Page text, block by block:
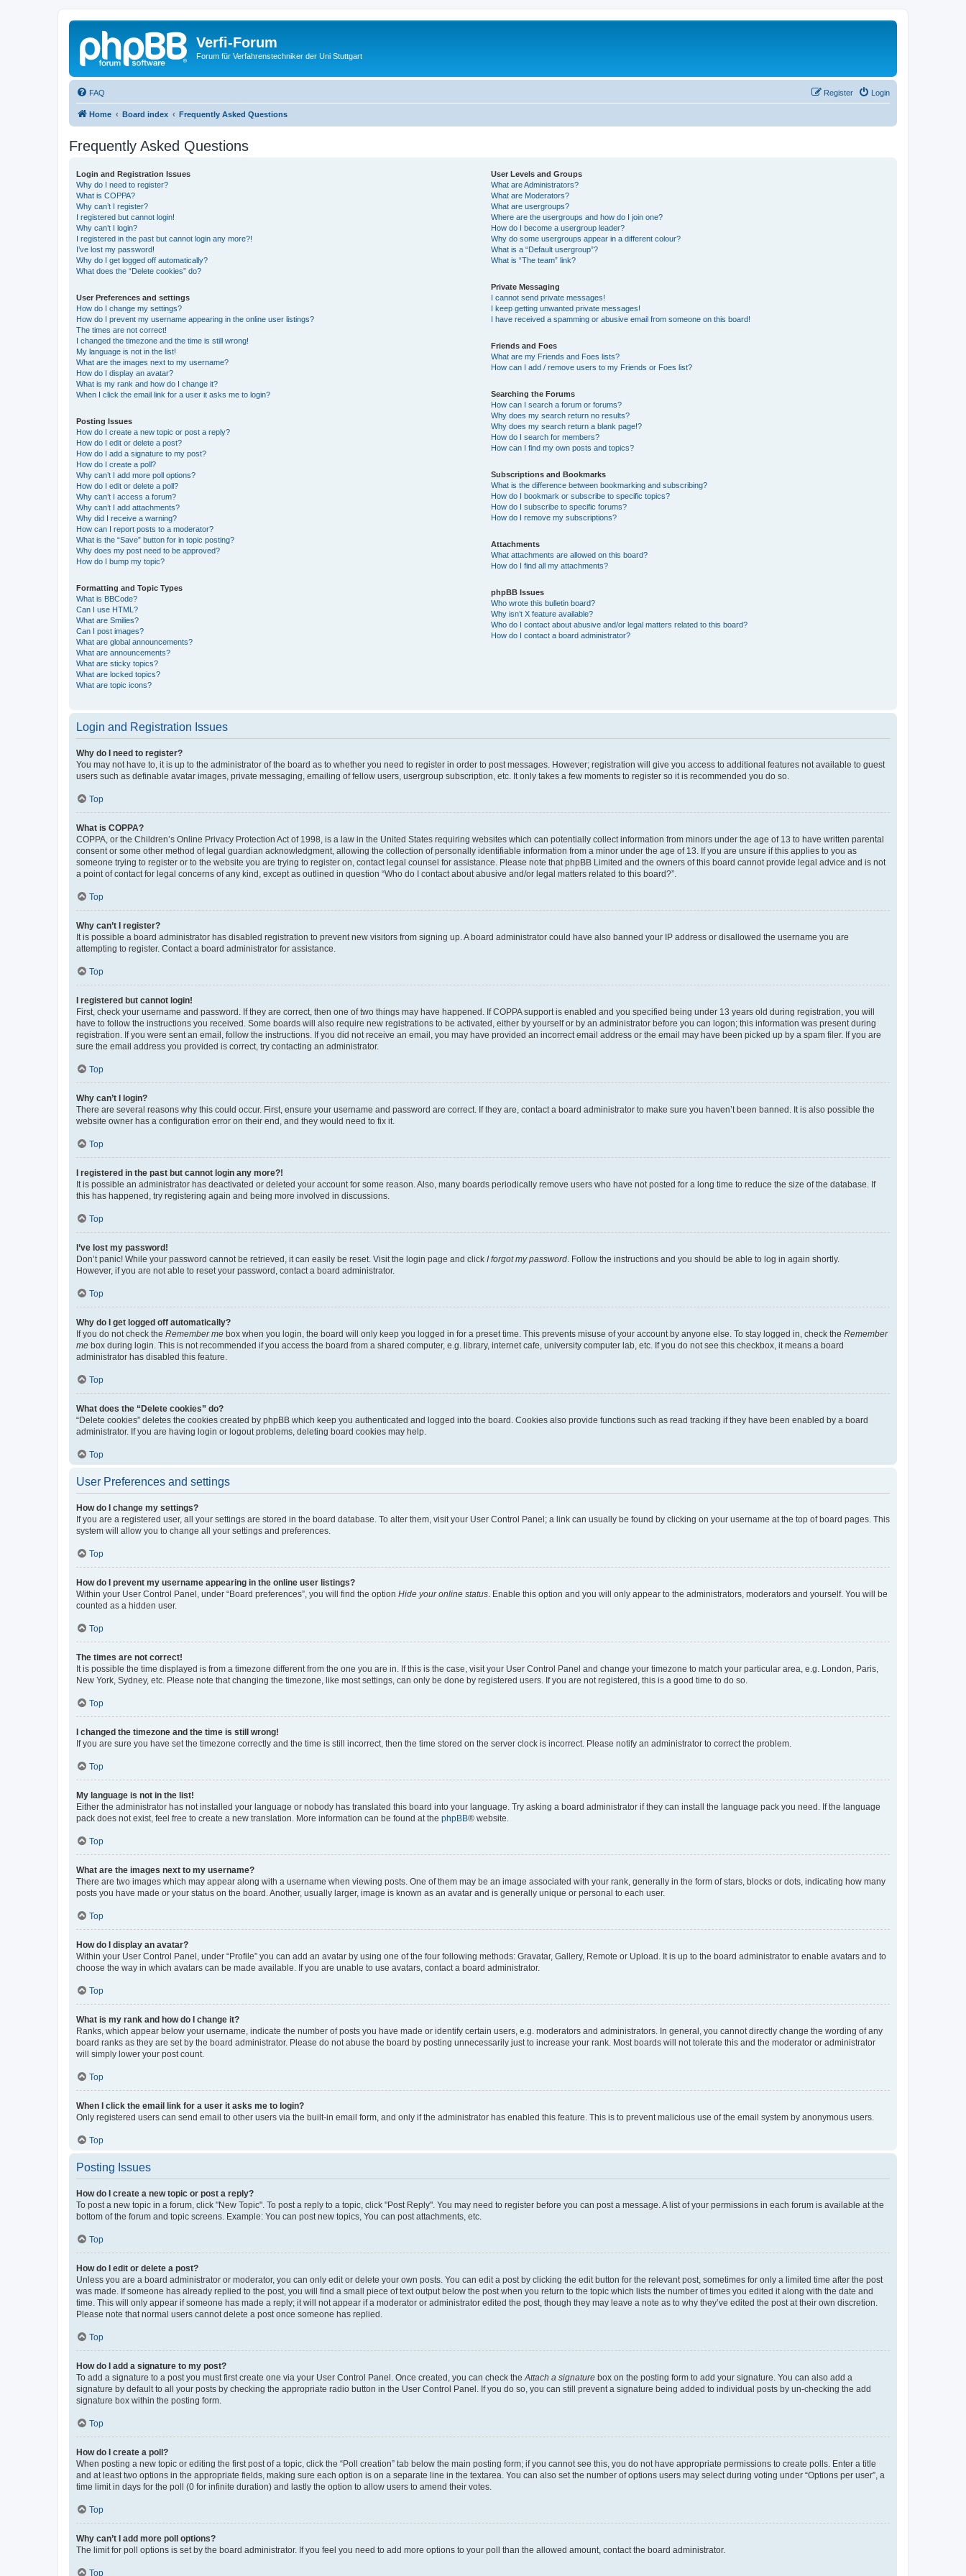
Verfi-Forum
Forum für Verfahrenstechniker der Uni Stuttgart
FAQ Login
Register
Home Board index Frequently Asked Questions
Frequently Asked Questions
Login and Registration Issues
Why do I need to register?
What is COPPA?
Why can’t I register?
I registered but cannot login!
Why can’t I login?
I registered in the past but cannot login any more?!
I’ve lost my password!
Why do I get logged off automatically?
What does the “Delete cookies” do?
User Preferences and settings
How do I change my settings?
How do I prevent my username appearing in the online user listings?
The times are not correct!
I changed the timezone and the time is still wrong!
My language is not in the list!
What are the images next to my username?
How do I display an avatar?
What is my rank and how do I change it?
When I click the email link for a user it asks me to login?
Posting Issues
How do I create a new topic or post a reply?
How do I edit or delete a post?
How do I add a signature to my post?
How do I create a poll?
Why can’t I add more poll options?
How do I edit or delete a poll?
Why can’t I access a forum?
Why can’t I add attachments?
Why did I receive a warning?
How can I report posts to a moderator?
What is the “Save” button for in topic posting?
Why does my post need to be approved?
How do I bump my topic?
Formatting and Topic Types
What is BBCode?
Can I use HTML?
What are Smilies?
Can I post images?
What are global announcements?
What are announcements?
What are sticky topics?
What are locked topics?
What are topic icons?
User Levels and Groups
What are Administrators?
What are Moderators?
What are usergroups?
Where are the usergroups and how do I join one?
How do I become a usergroup leader?
Why do some usergroups appear in a different colour?
What is a “Default usergroup”?
What is “The team” link?
Private Messaging
I cannot send private messages!
I keep getting unwanted private messages!
I have received a spamming or abusive email from someone on this board!
Friends and Foes
What are my Friends and Foes lists?
How can I add / remove users to my Friends or Foes list?
Searching the Forums
How can I search a forum or forums?
Why does my search return no results?
Why does my search return a blank page!?
How do I search for members?
How can I find my own posts and topics?
Subscriptions and Bookmarks
What is the difference between bookmarking and subscribing?
How do I bookmark or subscribe to specific topics?
How do I subscribe to specific forums?
How do I remove my subscriptions?
Attachments
What attachments are allowed on this board?
How do I find all my attachments?
phpBB Issues
Who wrote this bulletin board?
Why isn’t X feature available?
Who do I contact about abusive and/or legal matters related to this board?
How do I contact a board administrator?
Login and Registration Issues
Why do I need to register?
You may not have to, it is up to the administrator of the board as to whether you need to register in order to post messages. However; registration will give you access to additional features not available to guest
users such as definable avatar images, private messaging, emailing of fellow users, usergroup subscription, etc. It only takes a few moments to register so it is recommended you do so.
Top
What is COPPA?
COPPA, or the Children’s Online Privacy Protection Act of 1998, is a law in the United States requiring websites which can potentially collect information from minors under the age of 13 to have written parental
consent or some other method of legal guardian acknowledgment, allowing the collection of personally identifiable information from a minor under the age of 13. If you are unsure if this applies to you as
someone trying to register or to the website you are trying to register on, contact legal counsel for assistance. Please note that phpBB Limited and the owners of this board cannot provide legal advice and is not
a point of contact for legal concerns of any kind, except as outlined in question “Who do I contact about abusive and/or legal matters related to this board?”.
Top
Why can’t I register?
It is possible a board administrator has disabled registration to prevent new visitors from signing up. A board administrator could have also banned your IP address or disallowed the username you are
attempting to register. Contact a board administrator for assistance.
Top
I registered but cannot login!
First, check your username and password. If they are correct, then one of two things may have happened. If COPPA support is enabled and you specified being under 13 years old during registration, you will
have to follow the instructions you received. Some boards will also require new registrations to be activated, either by yourself or by an administrator before you can logon; this information was present during
registration. If you were sent an email, follow the instructions. If you did not receive an email, you may have provided an incorrect email address or the email may have been picked up by a spam filer. If you are
sure the email address you provided is correct, try contacting an administrator.
Top
Why can’t I login?
There are several reasons why this could occur. First, ensure your username and password are correct. If they are, contact a board administrator to make sure you haven’t been banned. It is also possible the
website owner has a configuration error on their end, and they would need to fix it.
Top
I registered in the past but cannot login any more?!
It is possible an administrator has deactivated or deleted your account for some reason. Also, many boards periodically remove users who have not posted for a long time to reduce the size of the database. If
this has happened, try registering again and being more involved in discussions.
Top
I’ve lost my password!
Don’t panic! While your password cannot be retrieved, it can easily be reset. Visit the login page and click I forgot my password . Follow the instructions and you should be able to log in again shortly.
However, if you are not able to reset your password, contact a board administrator.
Top
Why do I get logged off automatically?
If you do not check the Remember me box when you login, the board will only keep you logged in for a preset time. This prevents misuse of your account by anyone else. To stay logged in, check the Remember
me box during login. This is not recommended if you access the board from a shared computer, e.g. library, internet cafe, university computer lab, etc. If you do not see this checkbox, it means a board
administrator has disabled this feature.
Top
What does the “Delete cookies” do?
“Delete cookies” deletes the cookies created by phpBB which keep you authenticated and logged into the board. Cookies also provide functions such as read tracking if they have been enabled by a board
administrator. If you are having login or logout problems, deleting board cookies may help.
Top
User Preferences and settings
How do I change my settings?
If you are a registered user, all your settings are stored in the board database. To alter them, visit your User Control Panel; a link can usually be found by clicking on your username at the top of board pages. This
system will allow you to change all your settings and preferences.
Top
How do I prevent my username appearing in the online user listings?
Within your User Control Panel, under “Board preferences”, you will find the option Hide your online status . Enable this option and you will only appear to the administrators, moderators and yourself. You will be
counted as a hidden user.
Top
The times are not correct!
It is possible the time displayed is from a timezone different from the one you are in. If this is the case, visit your User Control Panel and change your timezone to match your particular area, e.g. London, Paris,
New York, Sydney, etc. Please note that changing the timezone, like most settings, can only be done by registered users. If you are not registered, this is a good time to do so.
Top
I changed the timezone and the time is still wrong!
If you are sure you have set the timezone correctly and the time is still incorrect, then the time stored on the server clock is incorrect. Please notify an administrator to correct the problem.
Top
My language is not in the list!
Either the administrator has not installed your language or nobody has translated this board into your language. Try asking a board administrator if they can install the language pack you need. If the language
pack does not exist, feel free to create a new translation. More information can be found at the phpBB® website.
Top
What are the images next to my username?
There are two images which may appear along with a username when viewing posts. One of them may be an image associated with your rank, generally in the form of stars, blocks or dots, indicating how many
posts you have made or your status on the board. Another, usually larger, image is known as an avatar and is generally unique or personal to each user.
Top
How do I display an avatar?
Within your User Control Panel, under “Profile” you can add an avatar by using one of the four following methods: Gravatar, Gallery, Remote or Upload. It is up to the board administrator to enable avatars and to
choose the way in which avatars can be made available. If you are unable to use avatars, contact a board administrator.
Top
What is my rank and how do I change it?
Ranks, which appear below your username, indicate the number of posts you have made or identify certain users, e.g. moderators and administrators. In general, you cannot directly change the wording of any
board ranks as they are set by the board administrator. Please do not abuse the board by posting unnecessarily just to increase your rank. Most boards will not tolerate this and the moderator or administrator
will simply lower your post count.
Top
When I click the email link for a user it asks me to login?
Only registered users can send email to other users via the built-in email form, and only if the administrator has enabled this feature. This is to prevent malicious use of the email system by anonymous users.
Top
Posting Issues
How do I create a new topic or post a reply?
To post a new topic in a forum, click "New Topic". To post a reply to a topic, click "Post Reply". You may need to register before you can post a message. A list of your permissions in each forum is available at the
bottom of the forum and topic screens. Example: You can post new topics, You can post attachments, etc.
Top
How do I edit or delete a post?
Unless you are a board administrator or moderator, you can only edit or delete your own posts. You can edit a post by clicking the edit button for the relevant post, sometimes for only a limited time after the post
was made. If someone has already replied to the post, you will find a small piece of text output below the post when you return to the topic which lists the number of times you edited it along with the date and
time. This will only appear if someone has made a reply; it will not appear if a moderator or administrator edited the post, though they may leave a note as to why they’ve edited the post at their own discretion.
Please note that normal users cannot delete a post once someone has replied.
Top
How do I add a signature to my post?
To add a signature to a post you must first create one via your User Control Panel. Once created, you can check the Attach a signature box on the posting form to add your signature. You can also add a
signature by default to all your posts by checking the appropriate radio button in the User Control Panel. If you do so, you can still prevent a signature being added to individual posts by un-checking the add
signature box within the posting form.
Top
How do I create a poll?
When posting a new topic or editing the first post of a topic, click the “Poll creation” tab below the main posting form; if you cannot see this, you do not have appropriate permissions to create polls. Enter a title
and at least two options in the appropriate fields, making sure each option is on a separate line in the textarea. You can also set the number of options users may select during voting under “Options per user”, a
time limit in days for the poll (0 for infinite duration) and lastly the option to allow users to amend their votes.
Top
Why can’t I add more poll options?
The limit for poll options is set by the board administrator. If you feel you need to add more options to your poll than the allowed amount, contact the board administrator.
Top